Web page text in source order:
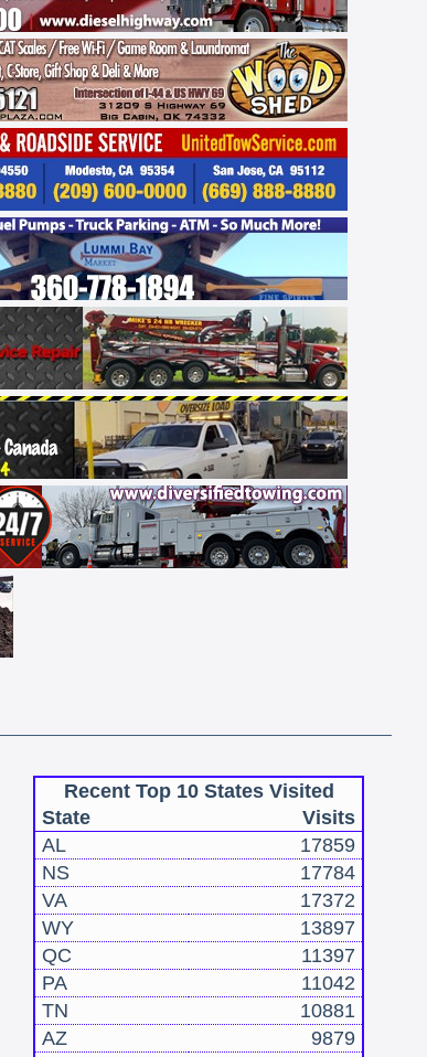
Recent Top 10 States Visited
State
Visits
AL
17859
NS
17784
VA
17372
WY
13897
QC
11397
PA
11042
TN
10881
AZ
9879